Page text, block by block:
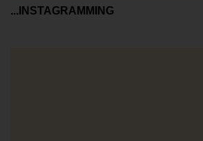
...INSTAGRAMMING